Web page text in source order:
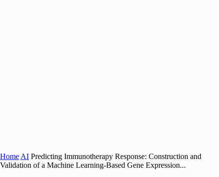
Home AI Predicting Immunotherapy Response: Construction and
Validation of a Machine Learning-Based Gene Expression...